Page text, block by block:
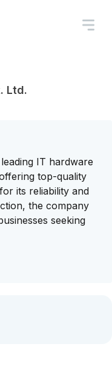
Ltd.
IT hardware
top-quality
its reliability and
the company
seeking